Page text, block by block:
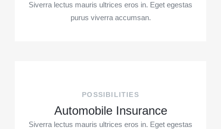
Siverra lectus mauris ultrices eros in. Eget egestas
purus viverra accumsan.
POSSIBILITIES
Automobile Insurance
Siverra lectus mauris ultrices eros in. Eget egestas